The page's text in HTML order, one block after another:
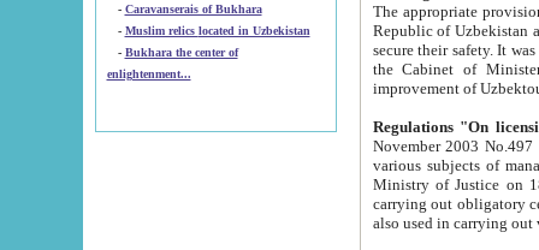
- Caravanserais of Bukhara
-
Muslim relics located in Uzbekistan
- Bukhara the center of
enlightenment...
The appropriate provision has been approved in
Republic of Uzbekistan and departure of citizens of the Republic of Uzbekistan abroad as tourists, and to
secure their safety. It was issued according
the Cabinet of Ministers of the Republic of Uzbekistan dated 28
Regulations "On
November 2003 No.497 stipulates the
various subjects of managing. The Order of certification of tourist services. It was registered within the
Ministry of Justice on 18 March
carrying out obligatory certification of tourist services rendered by
also used in